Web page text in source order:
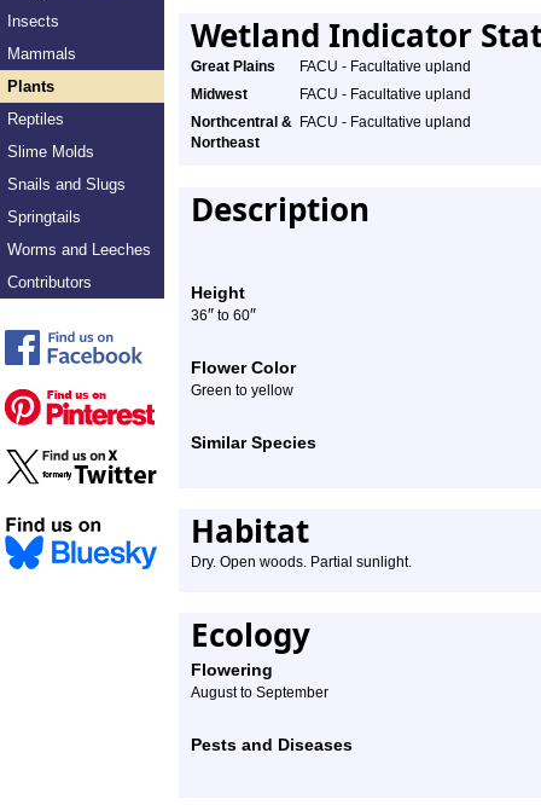
Insects
Mammals
Plants
Reptiles
Slime Molds
Snails and Slugs
Springtails
Worms and Leeches
Contributors
Wetland Indicator
Great Plains
FACU - Facultative upland
Midwest
FACU - Facultative upland
Northcentral &
Northeast
FACU - Facultative upland
Description
Height
36″ to 60″
Flower Color
Green to yellow
Similar Species
Habitat
Dry. Open woods. Partial sunlight.
Ecology
Flowering
August to September
Pests and Diseases